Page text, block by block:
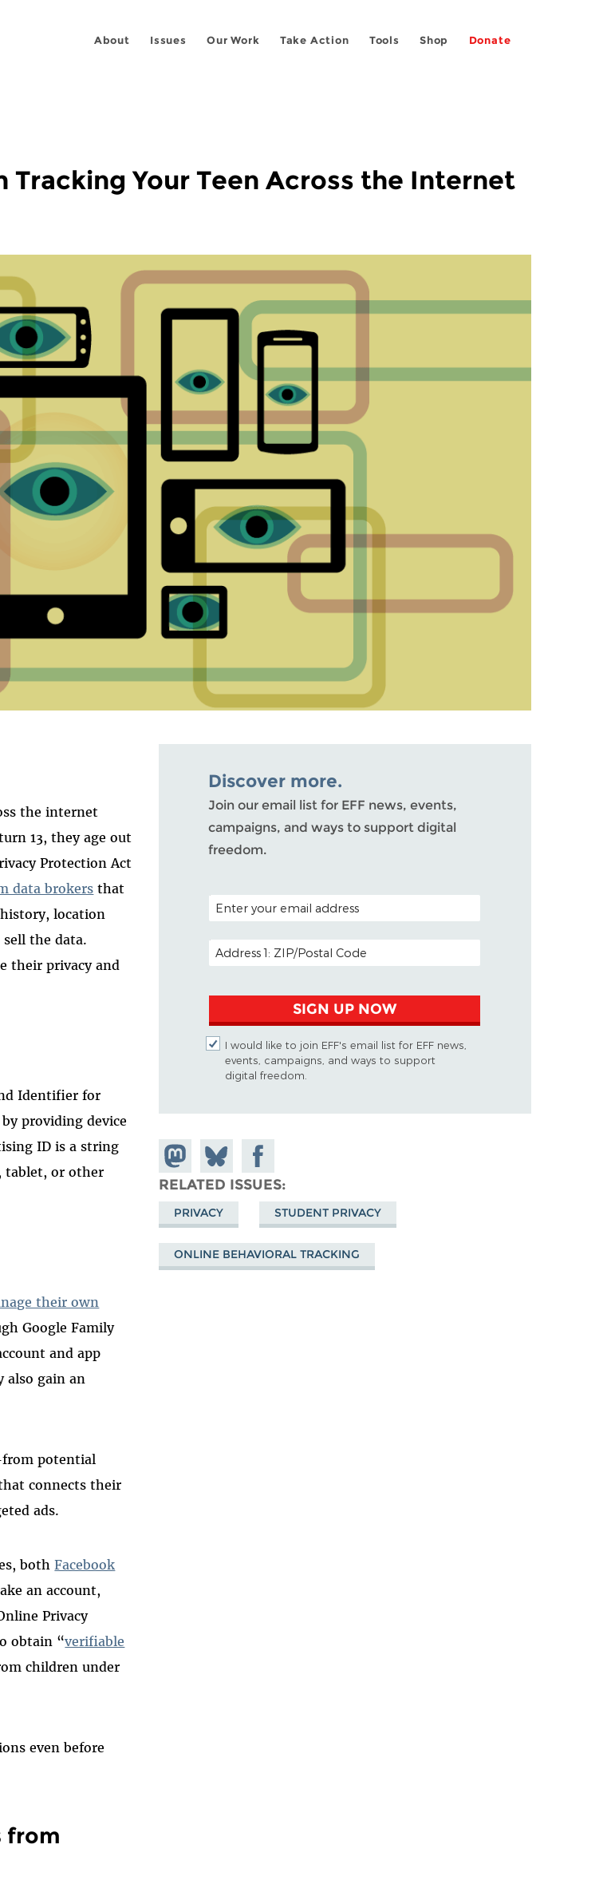
About Issues Our Work Take Action Tools Shop Donate
Your Teen Across the Internet
the internet
13, they age out
Protection Act
data brokers that
location
the data.
their privacy and
Identifier for
providing device
ID is a string
tablet, or other
their own
Google Family
and app
also gain an
potential
connects their
ads.
bothFacebook
an account,
Privacy
obtain “verifiable
children under
even before
from
Discover more.
Join our email list for EFF news, events,
campaigns, and ways to support digital
freedom.
POSTAL CODE (OPTIONAL)
EMAIL ADDRESS
SIGN UP NOW
I would like to join EFF's email list for EFF news,
events, campaigns, and ways to support
digital freedom.
Share on
Mastodon
Share
on
Bluesky
Share on
Facebook
RELATED ISSUES
PRIVACY STUDENT PRIVACY
ONLINE BEHAVIORAL TRACKING